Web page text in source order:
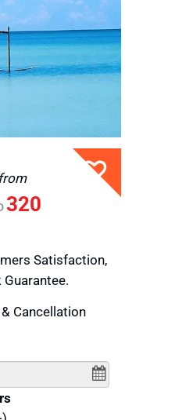
from
320
Satisfaction,
Cancellation